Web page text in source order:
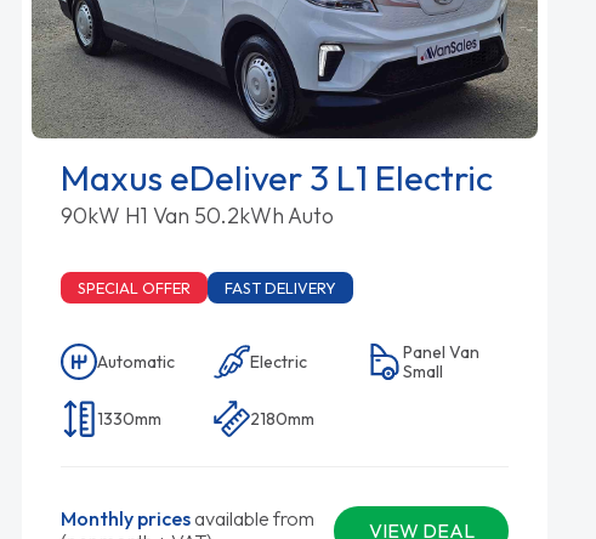
Maxus eDeliver 3 L1 Electric
90kW H1 Van 50.2kWh Auto
SPECIAL OFFER FAST DELIVERY
Automatic Electric
Panel Van
Small
1330mm 2180mm
Monthly pricesavailable from
VIEW DEAL